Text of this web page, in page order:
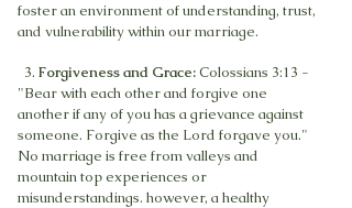
foster an environment of understanding, trust,
and vulnerability within our marriage.
3. Forgiveness and Grace:Colossians 3:13 -
"Bear with each other and forgive one
another if any of you has a grievance against
someone. Forgive as the Lord forgave you."
No marriage is free from valleys and
mountain top experiences or
misunderstandings. however, a healthy